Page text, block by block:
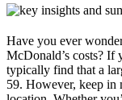
Have you ever
McDonald’s costs? If
typically find that a
59. However, keep in